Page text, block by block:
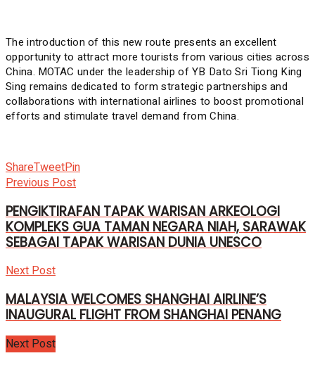
The introduction of this new route presents an excellent
opportunity to attract more tourists from various cities across
China. MOTAC under the leadership of YB Dato Sri Tiong King
Sing remains dedicated to form strategic partnerships and
collaborations with international airlines to boost promotional
efforts and stimulate travel demand from China.
ShareTweetPin
Previous Post
PENGIKTIRAFAN TAPAK WARISAN ARKEOLOGI
KOMPLEKS GUA TAMAN NEGARA NIAH, SARAWAK
SEBAGAI TAPAK WARISAN DUNIA UNESCO
Next Post
MALAYSIA WELCOMES SHANGHAI AIRLINE’S
INAUGURAL FLIGHT FROM SHANGHAI PENANG
Next Post